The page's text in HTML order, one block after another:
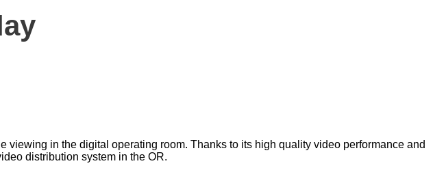
in the digital operating room. Thanks to its high quality video performance and
distribution system in the OR.